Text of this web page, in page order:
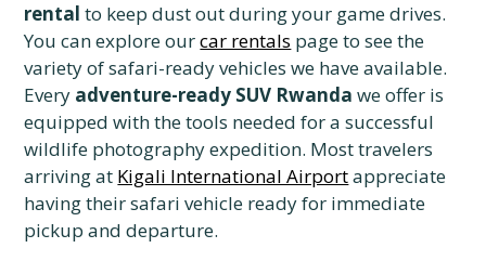
rental to keep dust out during your game drives.
You can explore ourcar rentals page to see the
variety of safari-ready vehicles we have available.
Every adventure-ready SUV Rwanda we offer is
equipped with the tools needed for a successful
wildlife photography expedition. Most travelers
arriving at Kigali International Airportappreciate
having their safari vehicle ready for immediate
pickup and departure.